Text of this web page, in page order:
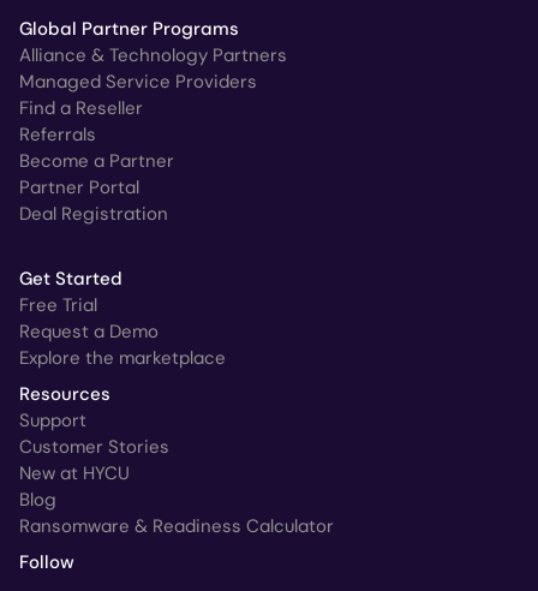
Global Partner Programs
Alliance & Technology Partners
Managed Service Providers
Find a Reseller
Referrals
Become a Partner
Partner Portal
Deal Registration
Get Started
Free Trial
Request a Demo
Explore the marketplace
Resources
Support
Customer Stories
New at HYCU
Blog
Ransomware & Readiness Calculator
Follow